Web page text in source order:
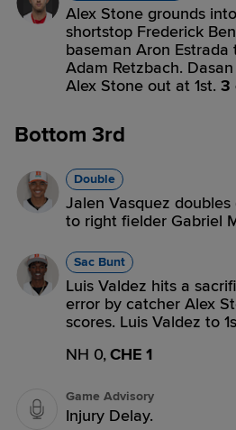
Alex Stone grounds
shortstop Frederick
baseman Aron
Adam Retzbach.
Alex Stone out at 1st. 3
Bottom 3rd
Double
Jalen Vasquez
to right fielder Gabriel
Sac Bunt
Luis Valdez hits a
error by catcher Alex
scores. Luis Valdez to
NH 0,CHE 1
Game Advisory
Injury Delay.